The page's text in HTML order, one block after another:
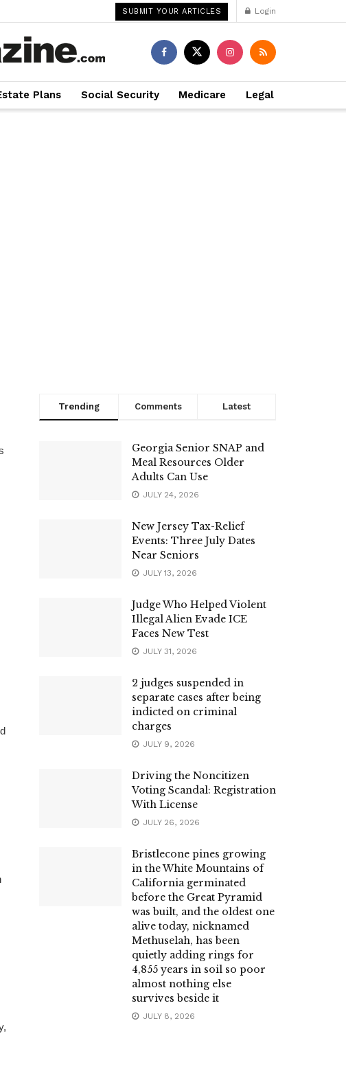
SUBMIT YOUR ARTICLES Login
Plans Social Security Medicare Legal
Trending Comments Latest
Georgia Senior SNAP and
Meal Resources Older
Adults Can Use
JULY 24, 2026
New Jersey Tax-Relief
Events: Three July Dates
Near Seniors
JULY 13, 2026
Judge Who Helped Violent
Illegal Alien Evade ICE
Faces New Test
JULY 31, 2026
2 judges suspended in
separate cases after being
indicted on criminal
charges
JULY 9, 2026
Driving the Noncitizen
Voting Scandal: Registration
With License
JULY 26, 2026
Bristlecone pines growing
in the White Mountains of
California germinated
before the Great Pyramid
was built, and the oldest one
alive today, nicknamed
Methuselah, has been
quietly adding rings for
4,855 years in soil so poor
almost nothing else
survives beside it
JULY 8, 2026